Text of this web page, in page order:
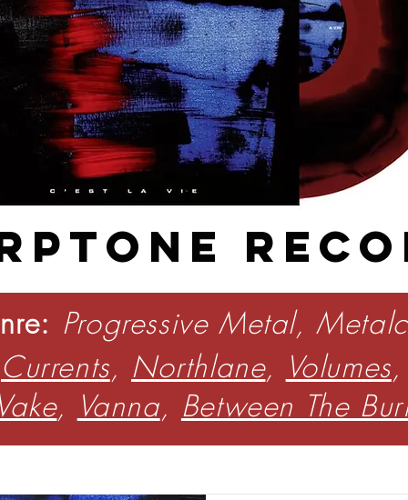
Progressive Metal,
Currents, Northlane, Volumes
, Vanna, Between The